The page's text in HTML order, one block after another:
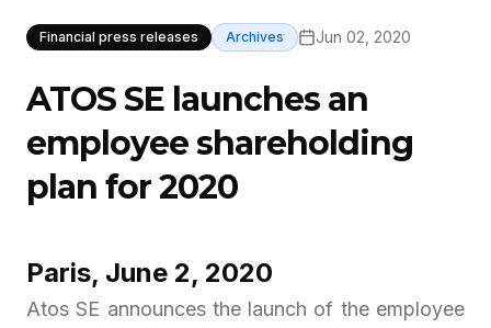
Financial press releases Archives Jun 02, 2020
ATOS SE launches an
employee shareholding
plan for 2020
Paris, June 2, 2020
Atos SE announces the launch of the employee